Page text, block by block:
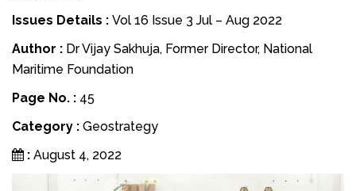
Issues Details : Vol 16 Issue 3 Jul – Aug 2022
Author : Dr Vijay Sakhuja, Former Director, National
Maritime Foundation
Page No. : 45
Category : Geostrategy
: August 4, 2022